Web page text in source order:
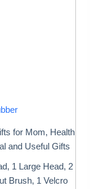
for Mom, Health
and Useful Gifts
1 Large Head, 2
Brush, 1 Velcro